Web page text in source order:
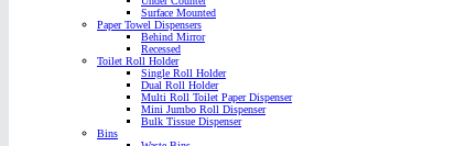
Surface Mounted
Paper Towel Dispensers
Behind Mirror
Recessed
Toilet Roll Holder
Single Roll Holder
Dual Roll Holder
Multi Roll Toilet Paper Dispenser
Mini Jumbo Roll Dispenser
Bulk Tissue Dispenser
Bins